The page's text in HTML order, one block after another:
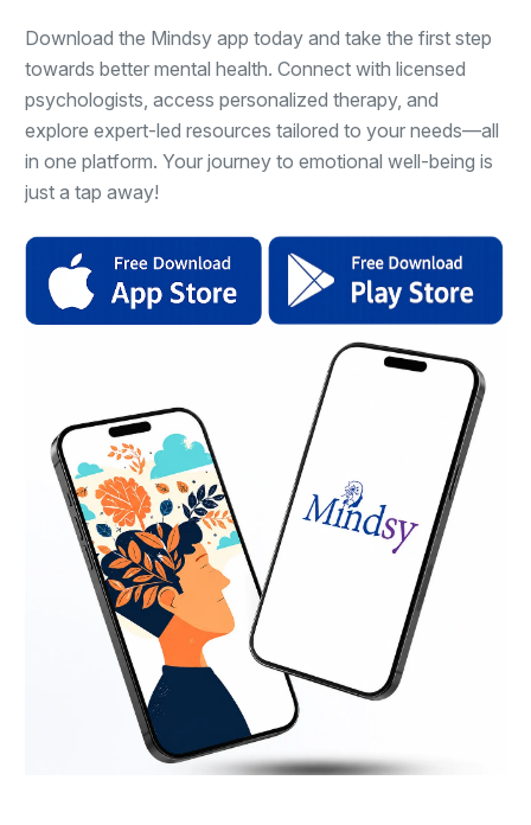
Download the Mindsy app today and take the first step
towards better mental health. Connect with licensed
psychologists, access personalized therapy, and
explore expert-led resources tailored to your needs—all
in one platform. Your journey to emotional well-being is
just a tap away!